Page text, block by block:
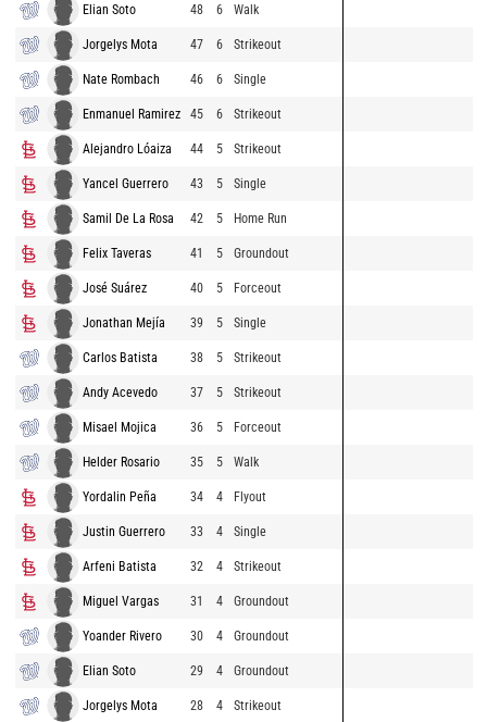
Elian Soto 48 6 Walk
Jorgelys Mota 47 6 Strikeout
Nate Rombach 46 6 Single
Enmanuel Ramirez 45 6 Strikeout
Alejandro Lóaiza 44 5 Strikeout
Yancel Guerrero 43 5 Single
Samil De La Rosa 42 5 Home Run
Felix Taveras 41 5 Groundout
José Suárez 40 5 Forceout
Jonathan Mejía 39 5 Single
Carlos Batista 38 5 Strikeout
Andy Acevedo 37 5 Strikeout
Misael Mojica 36 5 Forceout
Helder Rosario 35 5 Walk
Yordalin Peña 34 4 Flyout
Justin Guerrero 33 4 Single
Arfeni Batista 32 4 Strikeout
Miguel Vargas 31 4 Groundout
Yoander Rivero 30 4 Groundout
Elian Soto 29 4 Groundout
Jorgelys Mota 28 4 Strikeout